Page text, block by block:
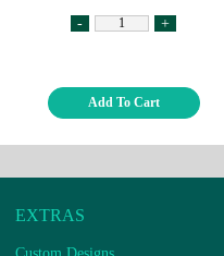
- +
Add To Cart
EXTRAS